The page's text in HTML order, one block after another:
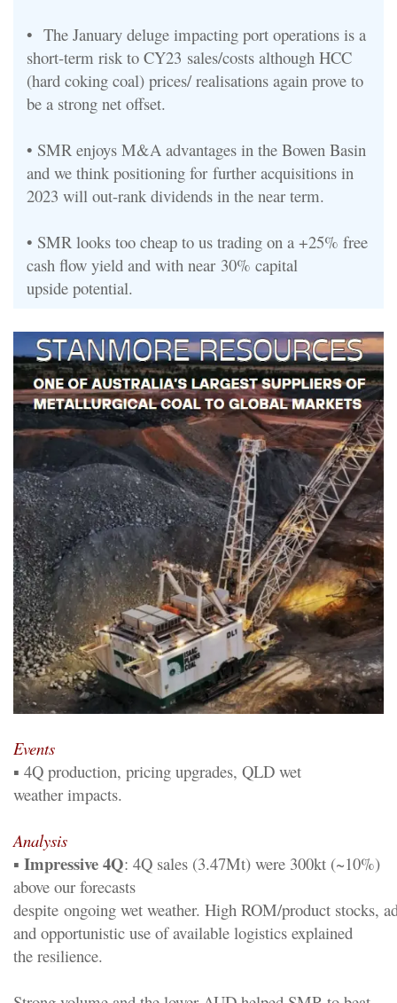
• The January deluge impacting port operations is a
short-term risk to CY23 sales/costs although HCC
(hard coking coal) prices/ realisations again prove to
be a strong net offset.
• SMR enjoys M&A advantages in the Bowen Basin
and we think positioning for further acquisitions in
2023 will out-rank dividends in the near term.
• SMR looks too cheap to us trading on a +25% free
cash flow yield and with near 30% capital
upside potential.
Events
▪ 4Q production, pricing upgrades, QLD wet
weather impacts.
Analysis
▪ Impressive4Q: 4Q sales (3.47Mt) were 300kt (~10%)
above our forecasts
despite ongoing wet weather. High ROM/product stocks,
and opportunistic use of available logistics explained
the resilience.